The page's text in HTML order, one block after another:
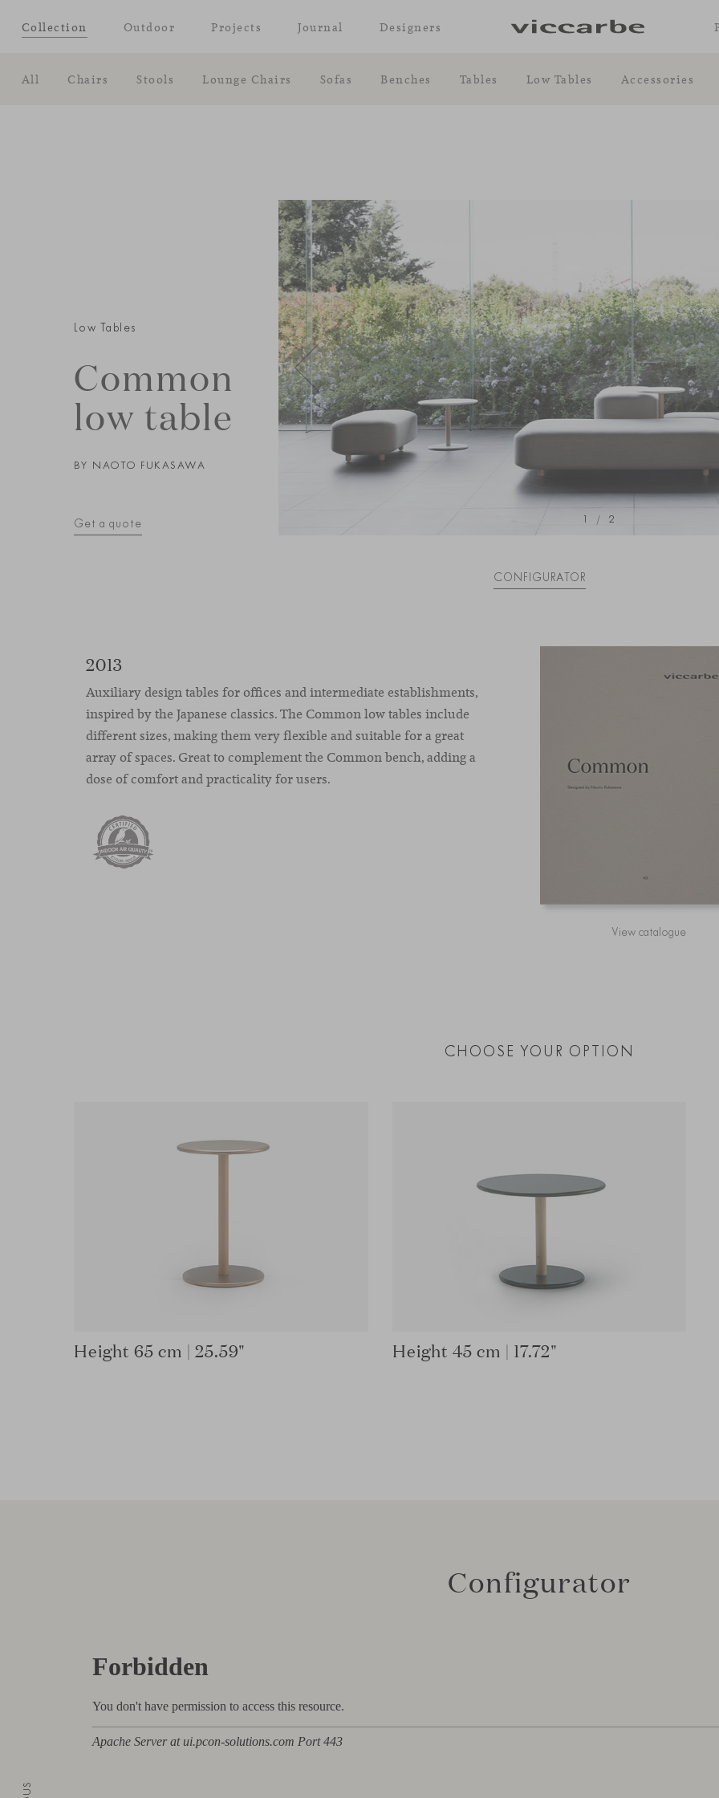
Collection
All Chairs Stools Lounge Chairs Sofas Benches Tables Low Tables Accessories
Outdoor Projects Journal Designers
Low Tables
Common
low table
BY NAOTO FUKASAWA
Get a quote 1 / 2
CONFIGURATOR
2013
Auxiliary design tables for offices and intermediate establishments,
inspired by the Japanese classics. The Common low tables include
different sizes, making them very flexible and suitable for a great
array of spaces. Great to complement the Common bench, adding a
dose of comfort and practicality for users.
View catalogue
CHOOSE YOUR OPTION
Height 65 cm | 25.59" Height 45 cm | 17.72"
Configurator